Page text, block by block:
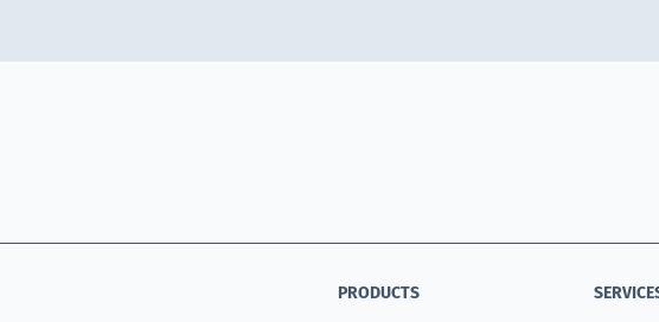
PRODUCTS